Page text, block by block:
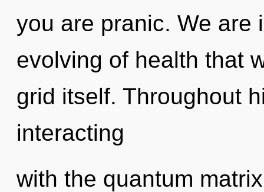
you are pranic. We are
evolving of health that
grid itself. Throughout
interacting
with the quantum